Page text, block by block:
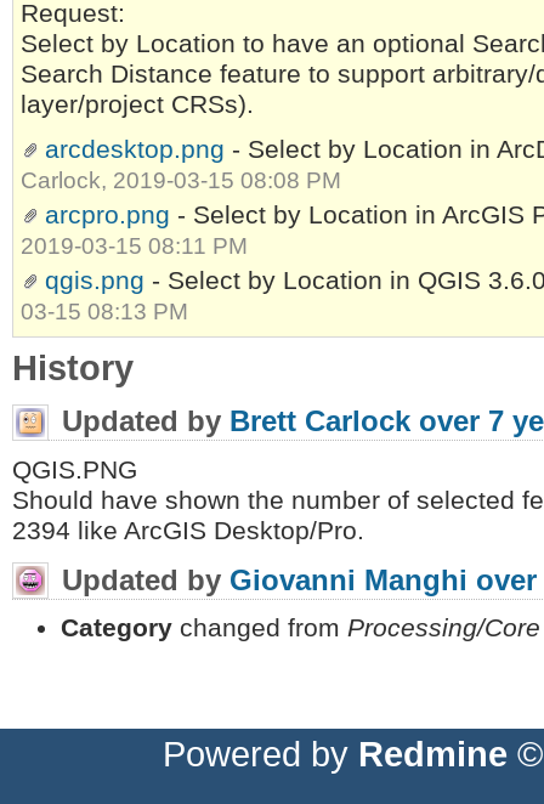
Request:
Select by Location to have an optional
Search Distance feature to support
layer/project CRSs).
arcdesktop.png - Select by Location in
Carlock, 2019-03-15 08:08 PM
arcpro.png - Select by Location in ArcGIS
2019-03-15 08:11 PM
qgis.png - Select by Location in QGIS
03-15 08:13 PM
History
Updated by Brett Carlock over 7
QGIS.PNG
Should have shown the number of selected
2394 like ArcGIS Desktop/Pro.
Updated by Giovanni Manghi over
Category changed from Processing/Core
Powered by Redmine ©